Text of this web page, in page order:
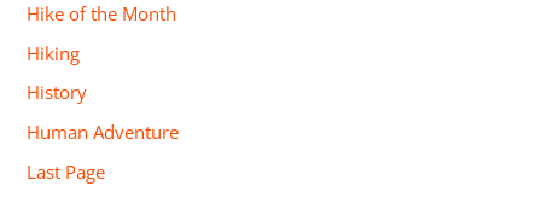
Hike of the Month
Hiking
History
Human Adventure
Last Page